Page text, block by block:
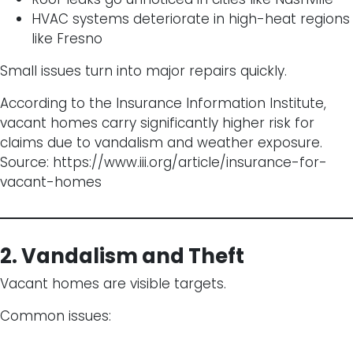
HVAC systems deteriorate in high-heat regions
like Fresno
Small issues turn into major repairs quickly.
According to the Insurance Information Institute,
vacant homes carry significantly higher risk for
claims due to vandalism and weather exposure.
Source: https://www.iii.org/article/insurance-for-
vacant-homes
2. Vandalism and Theft
Vacant homes are visible targets.
Common issues: